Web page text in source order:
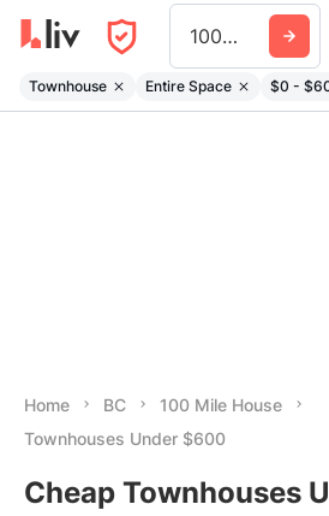
100 Mile House
Townhouse Entire Space $0 -
Home BC
100 Mile House
Townhouses Under $600
Cheap Townhouses